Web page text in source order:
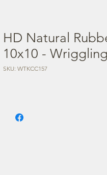
HD Natural
10x10 -
SKU: WTKCC157